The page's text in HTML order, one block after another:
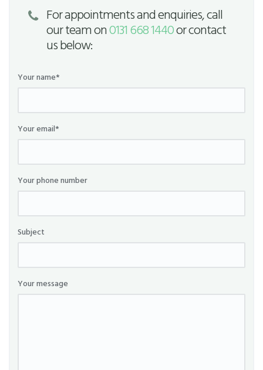
For appointments and enquiries, call
our team on0131 668 1440or contact
us below:
Your name*
Your email*
Your phone number
Subject
Your message